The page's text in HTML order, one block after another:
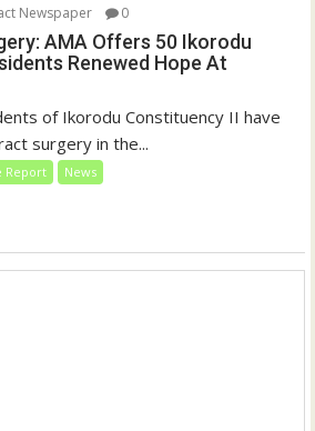
Newspaper 0
AMA Offers 50 Ikorodu
Renewed Hope At
of Ikorodu Constituency II have
surgery in the...
Report News